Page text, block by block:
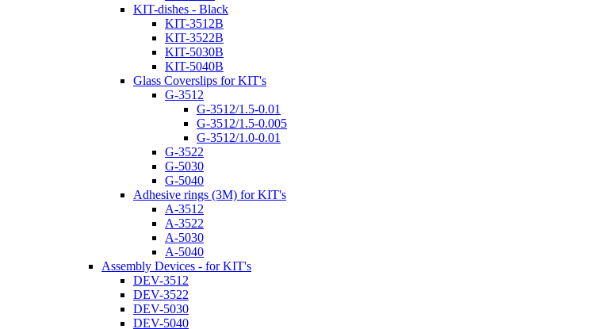
KIT-dishes - Black
KIT-3512B
KIT-3522B
KIT-5030B
KIT-5040B
Glass Coverslips for KIT's
G-3512
G-3512/1.5-0.01
G-3512/1.5-0.005
G-3512/1.0-0.01
G-3522
G-5030
G-5040
Adhesive rings (3M) for KIT's
A-3512
A-3522
A-5030
A-5040
Assembly Devices - for KIT's
DEV-3512
DEV-3522
DEV-5030
DEV-5040